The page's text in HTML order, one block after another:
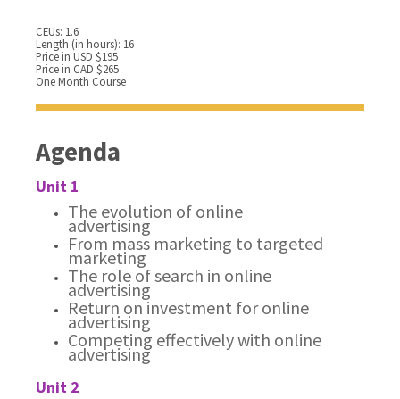
CEUs: 1.6
Length (in hours): 16
Price in USD $195
Price in CAD $265
One Month Course
Agenda
Unit 1
The evolution of online
advertising
From mass marketing to targeted
marketing
The role of search in online
advertising
Return on investment for online
advertising
Competing effectively with online
advertising
Unit 2